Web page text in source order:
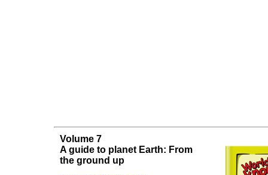
Volume 7
A guide to planet Earth: From
the ground up